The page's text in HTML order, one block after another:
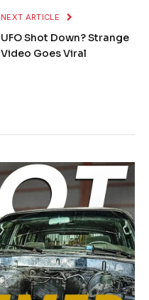
NEXT ARTICLE
UFO Shot Down? Strange
Video Goes Viral